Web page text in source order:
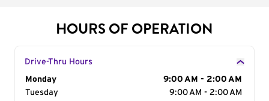
HOURS OF OPERATION
Drive-Thru Hours
Day of the Week
Monday
9:00 AM - 2:00 AM
Tuesday
9:00 AM - 2:00 AM